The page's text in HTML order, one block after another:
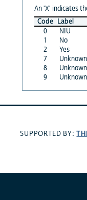
An 'X' indicates
Code Label
0
NIU
1
No
2
Yes
7
8
9
SUPPORTED BY: